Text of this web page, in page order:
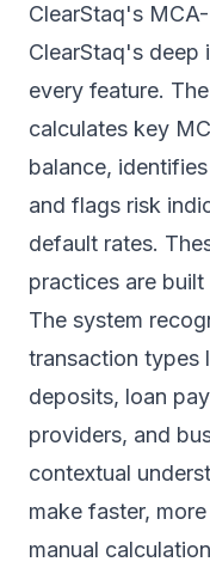
ClearStaq's
ClearStaq's deep
every feature.
calculates key
balance,
and flags risk
default rates.
practices are
The system
transaction types
deposits, loan
providers, and
contextual
make faster,
manual